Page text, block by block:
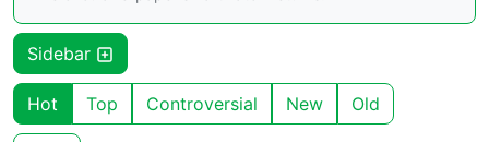
Sidebar
Hot Top Controversial New Old